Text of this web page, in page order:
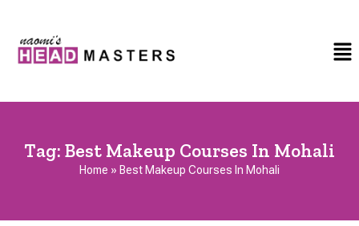
Tag: Best Makeup Courses In Mohali
Home » Best Makeup Courses In Mohali